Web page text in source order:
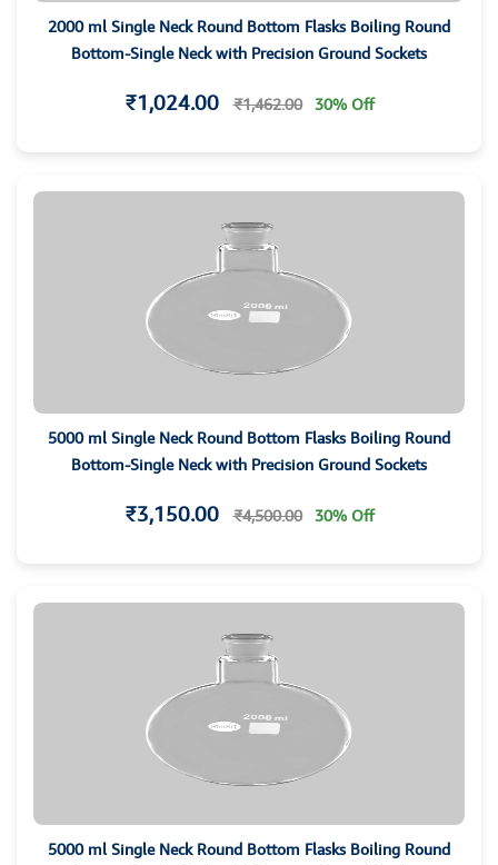
2000 ml Single Neck Round Bottom Flasks Boiling Round
Bottom-Single Neck with Precision Ground Sockets
₹1,024.00 ₹1,462.00 30% Off
5000 ml Single Neck Round Bottom Flasks Boiling Round
Bottom-Single Neck with Precision Ground Sockets
₹3,150.00 ₹4,500.00 30% Off
5000 ml Single Neck Round Bottom Flasks Boiling Round